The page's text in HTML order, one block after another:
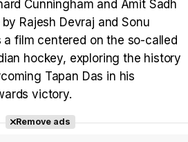
Tráiler en español 'Outcome' (2026)
Cunningham and Amit Sadh
Rajesh Devraj and Sonu
film centered on the so-called
hockey, exploring the history
Tapan Das in his
victory.
Remove ads